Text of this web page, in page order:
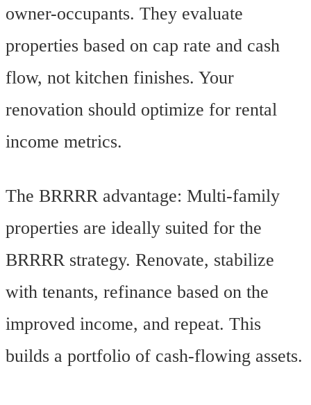
owner-occupants. They evaluate
properties based on cap rate and cash
flow, not kitchen finishes. Your
renovation should optimize for rental
income metrics.
The BRRRR advantage: Multi-family
properties are ideally suited for the
BRRRR strategy. Renovate, stabilize
with tenants, refinance based on the
improved income, and repeat. This
builds a portfolio of cash-flowing assets.